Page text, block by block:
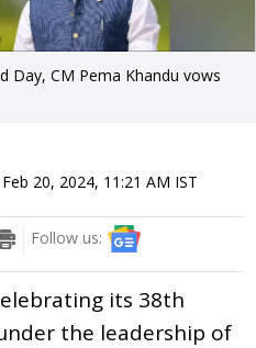
Day, CM Pema Khandu vows
Feb 20, 2024, 11:21 AM IST
Follow us:
its 38th
the leadership of